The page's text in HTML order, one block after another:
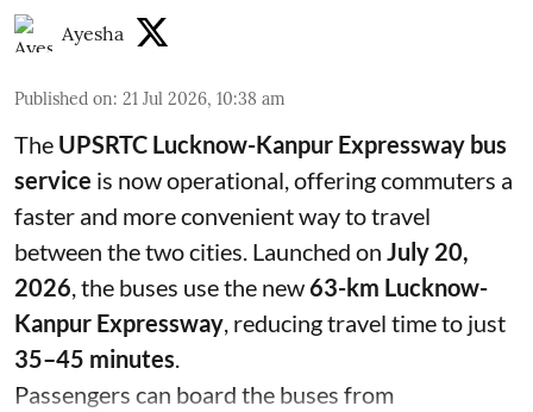
Ayesha
Published on: 21 Jul 2026, 10:38 am
The UPSRTC Lucknow-Kanpur Expressway bus
service is now operational, offering commuters a
faster and more convenient way to travel
between the two cities. Launched on July 20,
2026, the buses use the new 63-km Lucknow-
Kanpur Expressway, reducing travel time to just
35–45 minutes.
Passengers can board the buses from